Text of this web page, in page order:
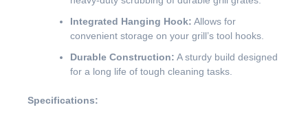
Integrated Hanging Hook: Allows for
convenient storage on your grill’s tool hooks.
Durable Construction: A sturdy build designed
for a long life of tough cleaning tasks.
Specifications: